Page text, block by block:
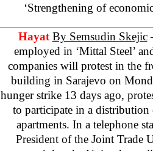
‘Strengthening of
Hayat By Semsudin Skejic
employed in ‘Mittal Steel’
companies will protest in the
building in Sarajevo on
hunger strike 13 days ago,
to participate in a
apartments. In a telephone
President of the Joint Trade